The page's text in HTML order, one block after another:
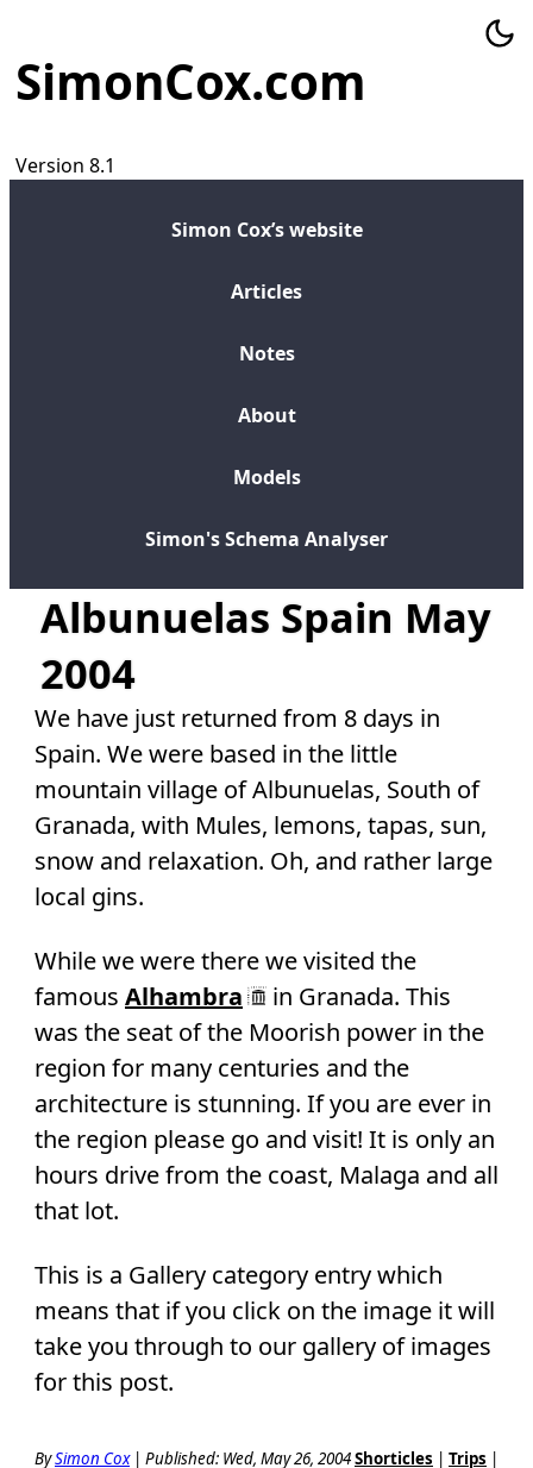
SimonCox.com
Version 8.1
Simon Cox’s website
Articles
Notes
About
Models
Simon's Schema Analyser
Albunuelas Spain May
2004
We have just returned from 8 days in
Spain. We were based in the little
mountain village of Albunuelas, South of
Granada, with Mules, lemons, tapas, sun,
snow and relaxation. Oh, and rather large
local gins.
While we were there we visited the
famous Alhambra
in Granada. This
was the seat of the Moorish power in the
region for many centuries and the
architecture is stunning. If you are ever in
the region please go and visit! It is only an
hours drive from the coast, Malaga and all
that lot.
This is a Gallery category entry which
means that if you click on the image it will
take you through to our gallery of images
for this post.
BySimon Cox| Published: Wed, May 26, 2004Shorticles | Trips |